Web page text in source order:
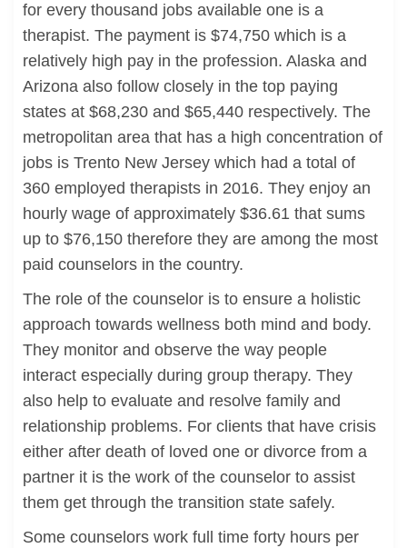
for every thousand jobs available one is a
therapist. The payment is $74,750 which is a
relatively high pay in the profession. Alaska and
Arizona also follow closely in the top paying
states at $68,230 and $65,440 respectively. The
metropolitan area that has a high concentration of
jobs is Trento New Jersey which had a total of
360 employed therapists in 2016. They enjoy an
hourly wage of approximately $36.61 that sums
up to $76,150 therefore they are among the most
paid counselors in the country.
The role of the counselor is to ensure a holistic
approach towards wellness both mind and body.
They monitor and observe the way people
interact especially during group therapy. They
also help to evaluate and resolve family and
relationship problems. For clients that have crisis
either after death of loved one or divorce from a
partner it is the work of the counselor to assist
them get through the transition state safely.
Some counselors work full time forty hours per